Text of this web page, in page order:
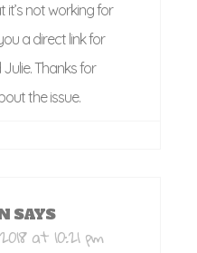
it’s not working for
a direct link for
Thanks for
the issue.
SAYS
at 10:21 pm